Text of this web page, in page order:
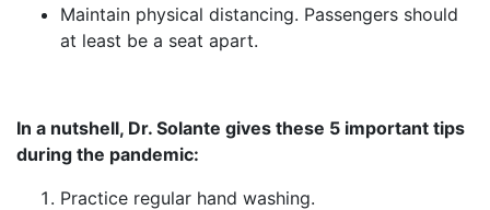
Maintain physical distancing. Passengers should
at least be a seat apart.
In a nutshell, Dr. Solante gives these 5 important tips
during the pandemic:
Practice regular hand washing.